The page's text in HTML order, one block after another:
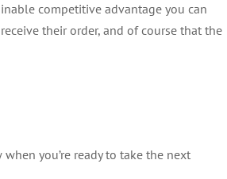
competitive advantage you can
their order, and of course that the
you’re ready to take the next